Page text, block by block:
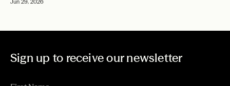
Sign up to receive our newsletter